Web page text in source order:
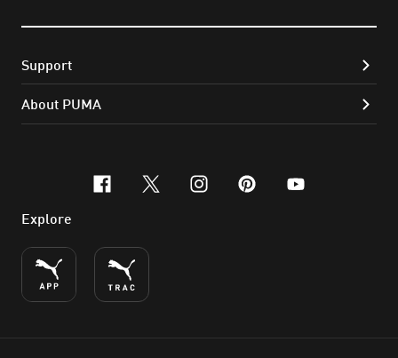
Support
About PUMA
facebook
x-twitter
instagram
pinterest
youtube
Explore